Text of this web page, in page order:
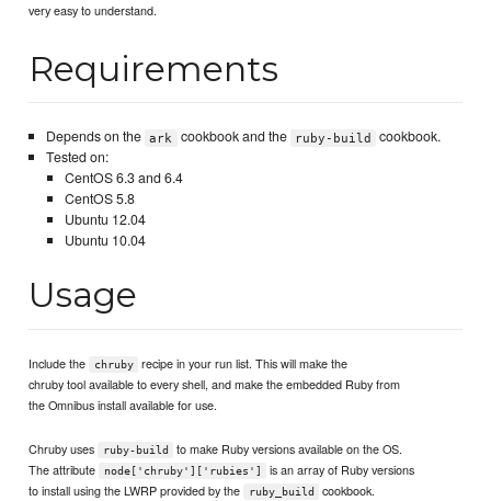
very easy to understand.
Requirements
Depends on the ark cookbook and the ruby-build
cookbook.
Tested on:
CentOS 6.3 and 6.4
CentOS 5.8
Ubuntu 12.04
Ubuntu 10.04
Usage
Include the chruby
recipe in your run list. This will make the
chruby tool available to every shell, and make the embedded Ruby from
the Omnibus install available for use.
Chruby uses ruby-build
to make Ruby versions available on the OS.
The attribute
node['chruby']['rubies']
is an array of Ruby versions
to install using the LWRP provided by the
ruby_build cookbook.